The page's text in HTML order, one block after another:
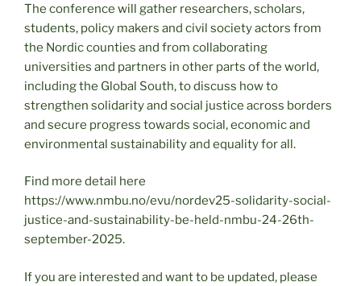
The conference will gather researchers, scholars,
students, policy makers and civil society actors from
the Nordic counties and from collaborating
universities and partners in other parts of the world,
including the Global South, to discuss how to
strengthen solidarity and social justice across borders
and secure progress towards social, economic and
environmental sustainability and equality for all.
Find more detail here
https://www.nmbu.no/evu/nordev25-solidarity-social-
justice-and-sustainability-be-held-nmbu-24-26th-
september-2025.
If you are interested and want to be updated, please